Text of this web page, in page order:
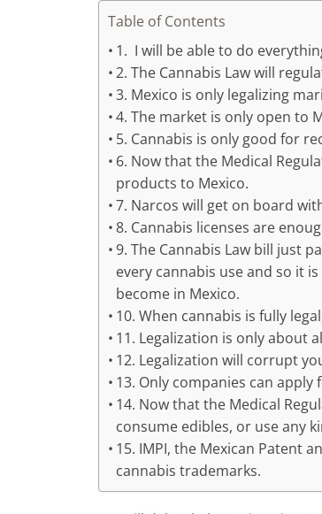
Table of Contents
1. I will be able to do
2. The Cannabis Law will
3. Mexico is only legalizing
4. The market is only open to
5. Cannabis is only good for
6. Now that the Medical
products to Mexico.
7. Narcos will get on board
8. Cannabis licenses are
9. The Cannabis Law bill just
every cannabis use and so it
become in Mexico.
10. When cannabis is fully
11. Legalization is only about
12. Legalization will corrupt
13. Only companies can
14. Now that the Medical
consume edibles, or use any
15. IMPI, the Mexican Patent
cannabis trademarks.